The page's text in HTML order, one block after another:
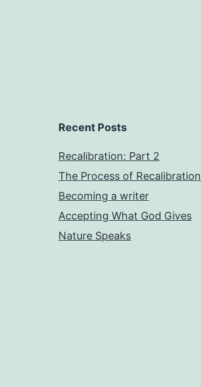
Recent Posts
Recalibration: Part 2
The Process of Recalibration
Becoming a writer
Accepting What God Gives
Nature Speaks